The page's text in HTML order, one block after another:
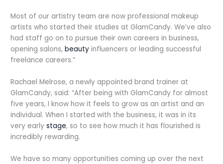
Most of our artistry team are now professional makeup
artists who started their studies at GlamCandy. We’ve also
had staff go on to pursue their own careers in business,
opening salons,beauty influencers or leading successful
freelance careers.”
Rachael Melrose, a newly appointed brand trainer at
GlamCandy, said: “After being with GlamCandy for almost
five years, I know how it feels to grow as an artist and an
individual. When I started with the business, it was in its
very earlystage, so to see how much it has flourished is
incredibly rewarding.
We have so many opportunities coming up over the next